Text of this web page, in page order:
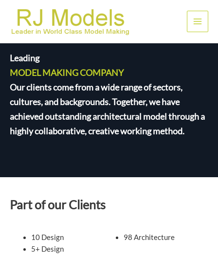
Leading
MODEL MAKING COMPANY
Our clients come from a wide range of sectors,
cultures, and backgrounds. Together, we have
achieved outstanding architectural model through a
highly collaborative, creative working method.
Part of our Clients
10 Design
5+ Design
98 Architecture